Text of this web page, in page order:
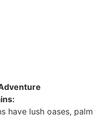
have lush oases, palm